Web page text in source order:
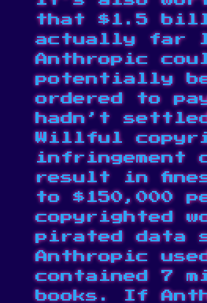
that $1.5
actually far
Anthropic
potentially
ordered to
hadn’t
Willful
infringement
result in
to $150,000
copyrighted
pirated data
Anthropic used
contained 7
books. If